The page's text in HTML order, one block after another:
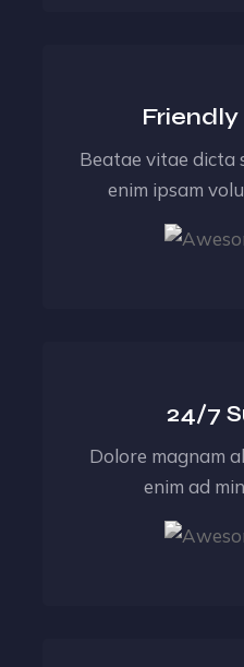
Beatae vitae dicta
enim ipsam
24/7
Dolore magnam
enim ad